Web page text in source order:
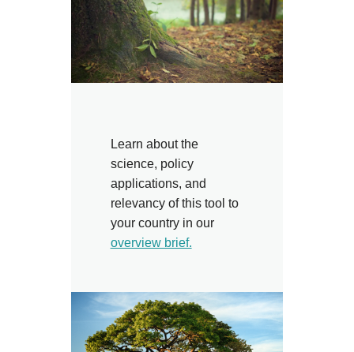
Learn about the
science, policy
applications, and
relevancy of this tool to
your country in our
overview brief.